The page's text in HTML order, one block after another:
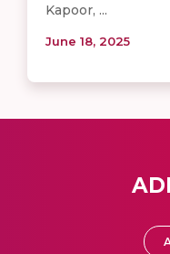
Kapoor, ...
June 18, 2025